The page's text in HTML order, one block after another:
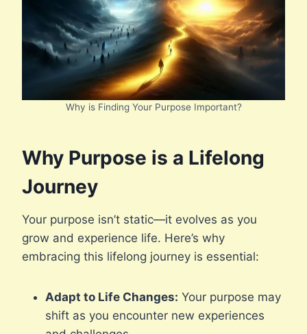
Why is Finding Your Purpose Important?
Why Purpose is a Lifelong
Journey
Your purpose isn’t static—it evolves as you
grow and experience life. Here’s why
embracing this lifelong journey is essential:
Adapt to Life Changes: Your purpose may
shift as you encounter new experiences